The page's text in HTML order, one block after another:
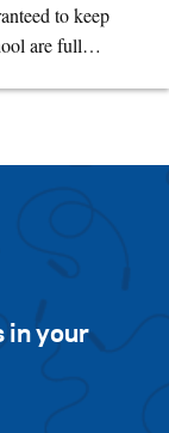
to keep
are full…
in your